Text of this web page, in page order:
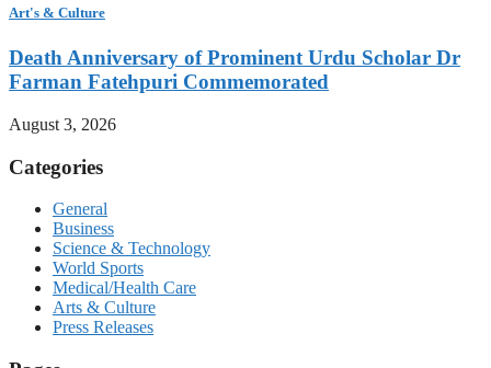
Art's & Culture
Death Anniversary of Prominent Urdu Scholar Dr
Farman Fatehpuri Commemorated
August 3, 2026
Categories
General
Business
Science & Technology
World Sports
Medical/Health Care
Arts & Culture
Press Releases